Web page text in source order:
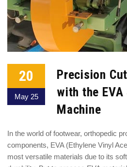
20
May 25
Precision
with the
Machine
In the world of footwear, orthopedic
components, EVA (Ethylene Vinyl
most versatile materials due to its